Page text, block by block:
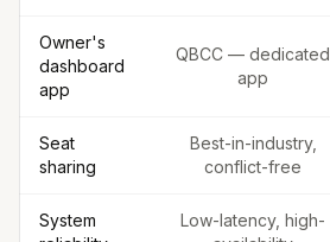
Owner's
dashboard
app
QBCC — dedicated
app
Seat
sharing
Best-in-industry,
conflict-free
System
Low-latency, high-